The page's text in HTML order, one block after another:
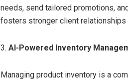
needs, send tailored promotions,
fosters stronger client
3. AI-Powered Inventory
Managing product inventory is a